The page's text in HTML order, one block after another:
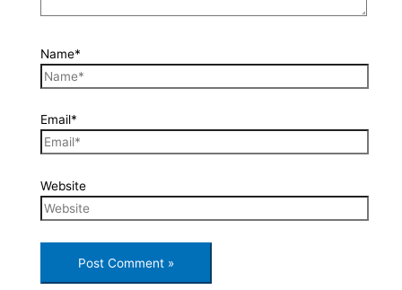
Name*
Email*
Website